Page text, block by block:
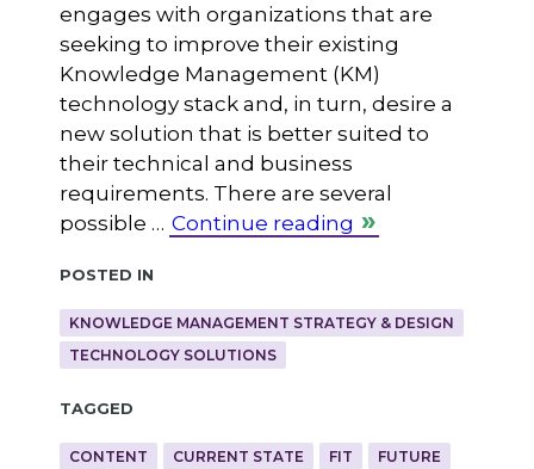
engages with organizations that are
seeking to improve their existing
Knowledge Management (KM)
technology stack and, in turn, desire a
new solution that is better suited to
their technical and business
requirements. There are several
possible … Continue reading
Posted in
KNOWLEDGE MANAGEMENT STRATEGY & DESIGN
TECHNOLOGY SOLUTIONS
Tagged
CONTENT CURRENT STATE FIT
FUTURE